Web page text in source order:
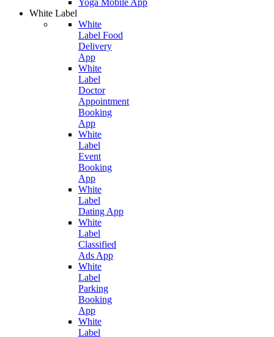
Yoga Mobile App
White Label
White
Label Food
Delivery
App
White
Label
Doctor
Appointment
Booking
App
White
Label
Event
Booking
App
White
Label
Dating App
White
Label
Classified
Ads App
White
Label
Parking
Booking
App
White
Label